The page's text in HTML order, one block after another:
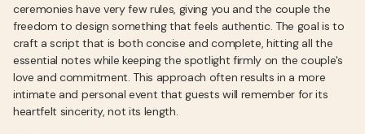
ceremonies have very few rules, giving you and the couple the
freedom to design something that feels authentic. The goal is to
craft a script that is both concise and complete, hitting all the
essential notes while keeping the spotlight firmly on the couple's
love and commitment. This approach often results in a more
intimate and personal event that guests will remember for its
heartfelt sincerity, not its length.